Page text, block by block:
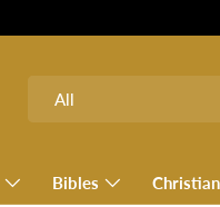
All
Bibles